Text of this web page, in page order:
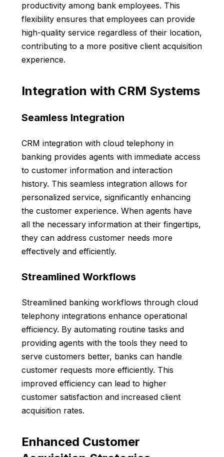
productivity among bank employees. This
flexibility ensures that employees can provide
high-quality service regardless of their location,
contributing to a more positive client acquisition
experience.
Integration with CRM Systems
Seamless Integration
CRM integration with cloud telephony in
banking provides agents with immediate access
to customer information and interaction
history. This seamless integration allows for
personalized service, significantly enhancing
the customer experience. When agents have
all the necessary information at their fingertips,
they can address customer needs more
effectively and efficiently.
Streamlined Workflows
Streamlined banking workflows through cloud
telephony integrations enhance operational
efficiency. By automating routine tasks and
providing agents with the tools they need to
serve customers better, banks can handle
customer requests more efficiently. This
improved efficiency can lead to higher
customer satisfaction and increased client
acquisition rates.
Enhanced Customer